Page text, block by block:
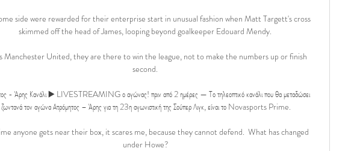
side were rewarded for their enterprise start in unusual fashion when Matt Targett's cross
skimmed off the head of James, looping beyond goalkeeper Edouard Mendy.
Manchester United, they are there to win the league, not to make the numbers up or finish
second.
- Άρης Κανάλι ▶️ LIVESTREAMING ο αγώνας! πριν από 2 ημέρες — Το τηλεοπτικό κανάλι που θα μεταδώσει
ζωντανά τον αγώνα Ατρόμητος – Άρης για τη 23η αγωνιστική της Σούπερ Λιγκ, είναι το Novasports Prime.
anyone gets near their box, it scares me, because they cannot defend.  What has changed
under Howe?